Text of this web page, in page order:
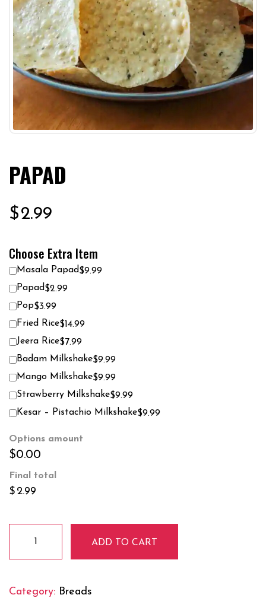
PAPAD
$2.99
Choose Extra Item
Masala Papad$9.99
Papad$2.99
Pop$3.99
Fried Rice$14.99
Jeera Rice$7.99
Badam Milkshake$9.99
Mango Milkshake$9.99
Strawberry Milkshake$9.99
Kesar – Pistachio Milkshake$9.99
Options amount
$0.00
Final total
$ 2.99
quantity
ADD TO CART
Category: Breads